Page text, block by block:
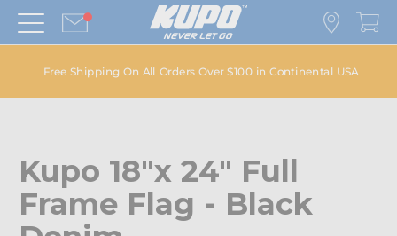
Free Shipping On All Orders Over $100 in Continental USA
Kupo 18"x 24" Full
Frame Flag - Black